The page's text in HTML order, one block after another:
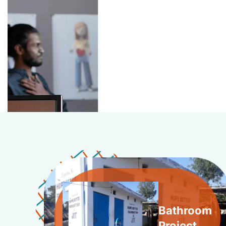
Bathroom